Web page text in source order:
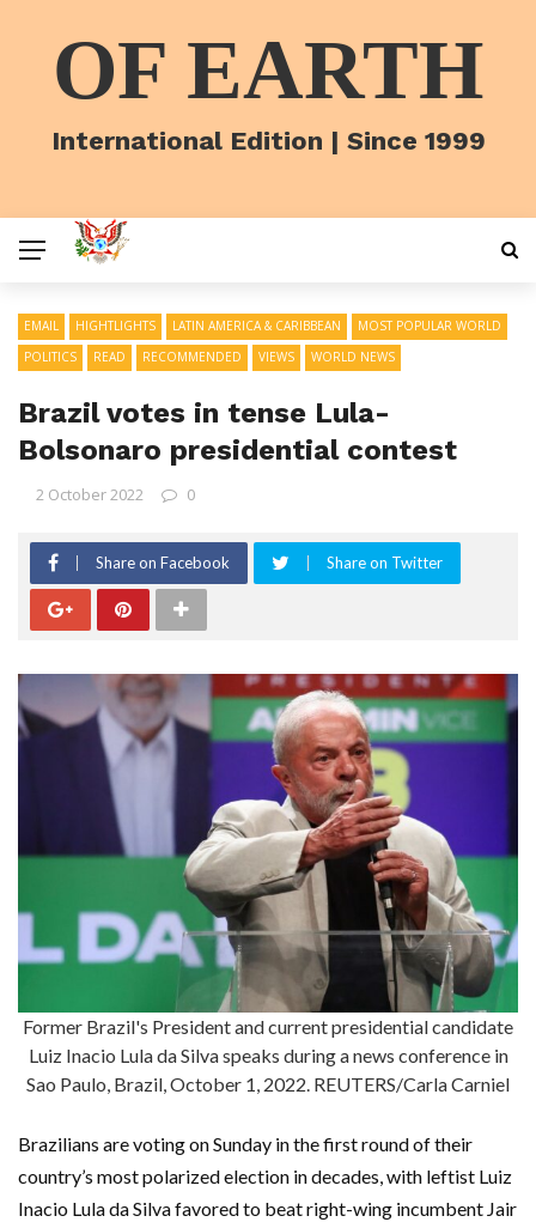
OF EARTH
International Edition | Since 1999
EMAIL HIGHTLIGHTS LATIN AMERICA & CARIBBEAN
MOST POPULAR WORLD
POLITICS
READ RECOMMENDED VIEWS WORLD NEWS
Brazil votes in tense Lula-
Bolsonaro presidential contest
2 October 2022 0
Share on Facebook Share on Twitter
Former Brazil's President and current presidential candidate
Luiz Inacio Lula da Silva speaks during a news conference in
Sao Paulo, Brazil, October 1, 2022. REUTERS/Carla Carniel
Brazilians are voting on Sunday in the first round of their
country’s most polarized election in decades, with leftist Luiz
Inacio Lula da Silva favored to beat right-wing incumbent Jair